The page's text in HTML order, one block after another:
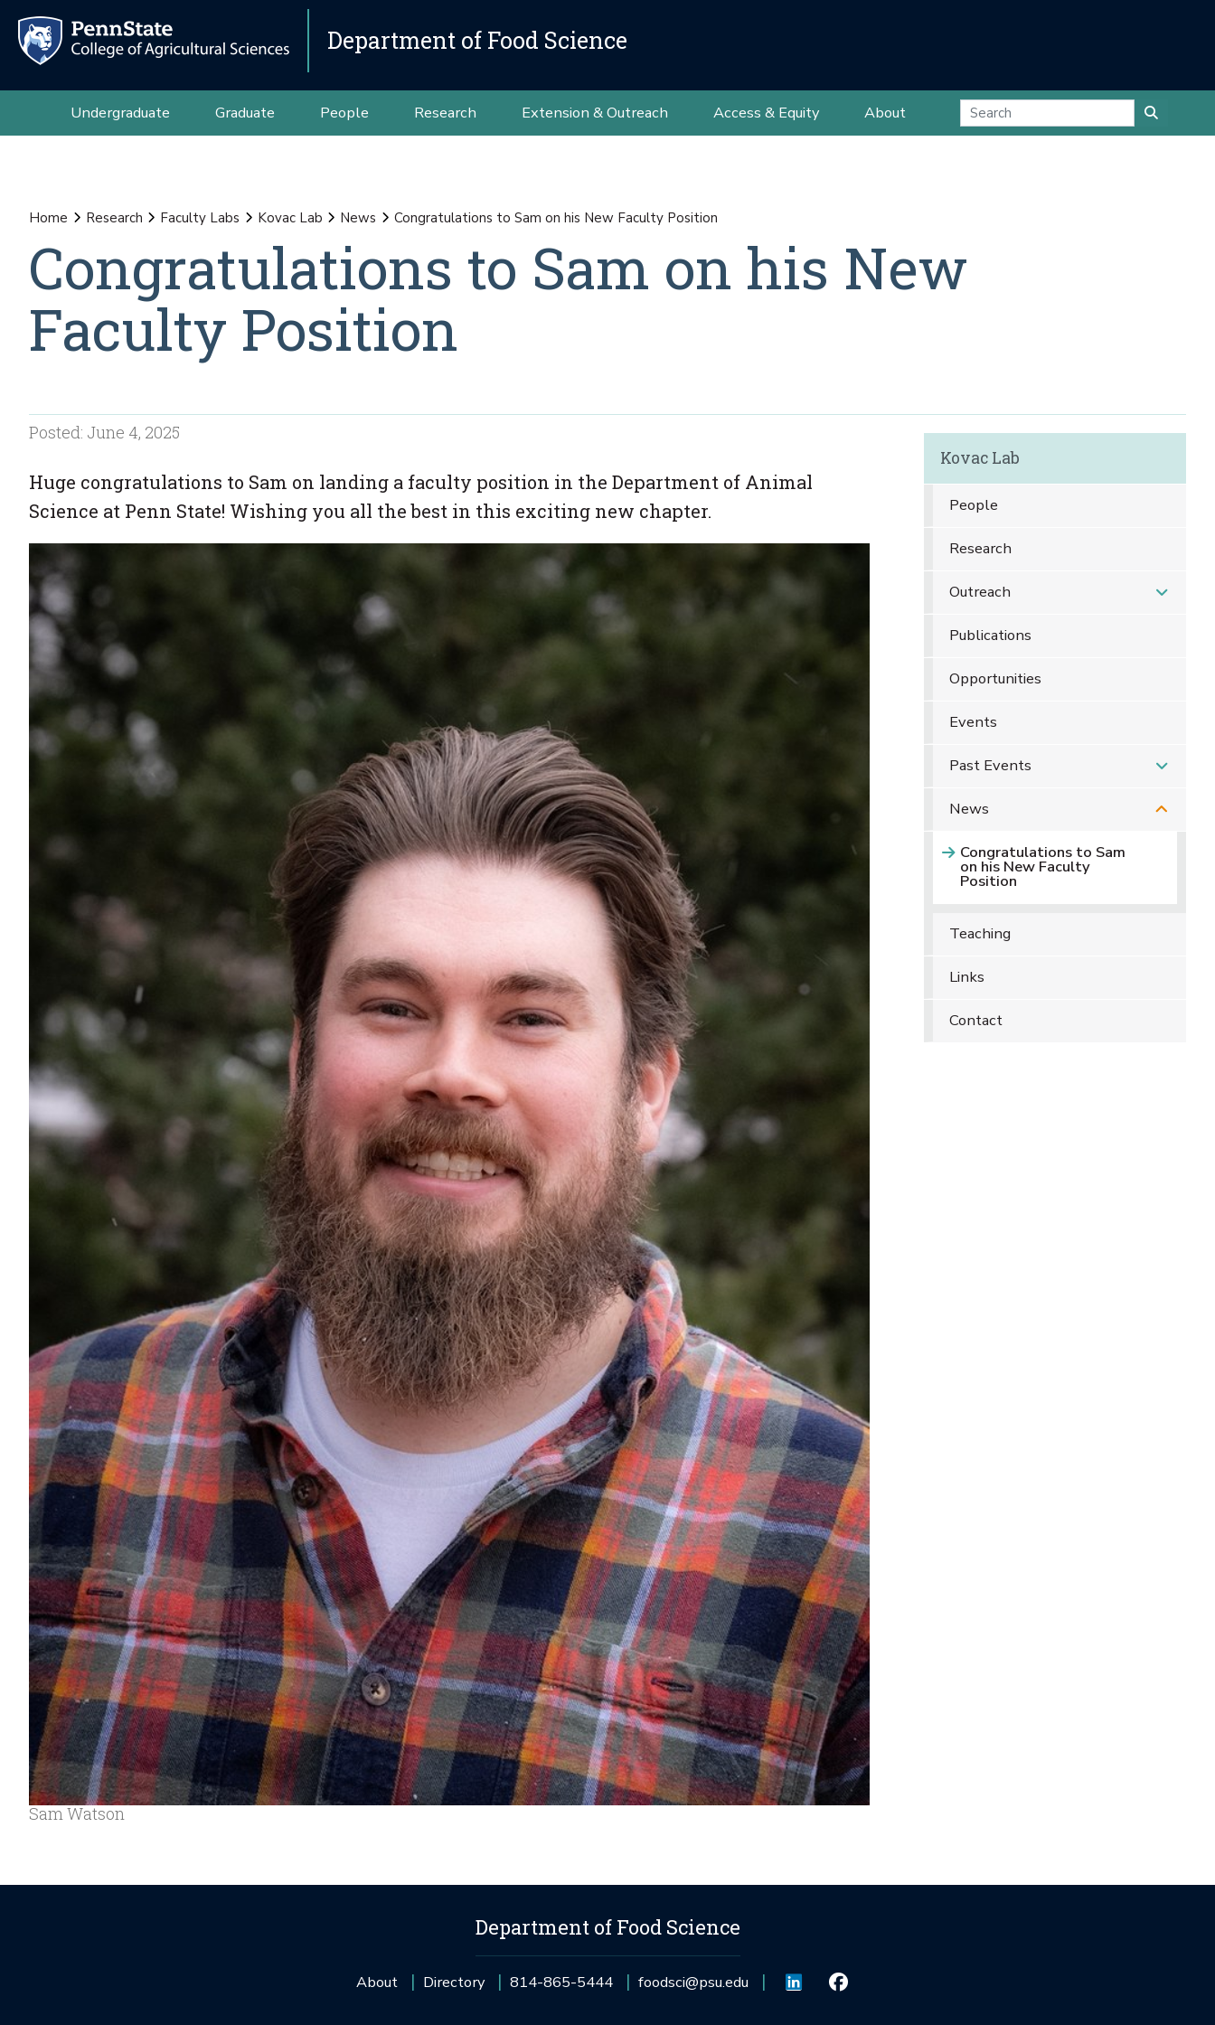
Department of Food Science
Undergraduate Graduate People Research Extension & Outreach Access & Equity About
Home Research Faculty Labs Kovac Lab News Congratulations to Sam on his New Faculty Position
Congratulations to Sam on his New
Faculty Position
Posted: June 4, 2025
Huge congratulations to Sam on landing a faculty position in the Department of Animal
Science at Penn State! Wishing you all the best in this exciting new chapter.
Sam Watson
Kovac Lab
People
Research
Outreach
Publications
Opportunities
Events
Past Events
News
Congratulations to Sam
on his New Faculty
Position
Teaching
Links
Contact
Department of Food Science
About Directory 814-865-5444 foodsci@psu.edu